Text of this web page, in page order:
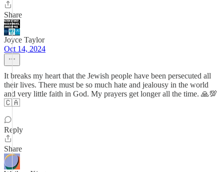
Share
Joyce Taylor
Oct 14, 2024
It breaks my heart that the Jewish people have been persecuted all
their lives. There must be so much hate and jealousy in the world
and very little faith in God. My prayers get longer all the time. 🙏💯
🇨🇦
Reply
Share